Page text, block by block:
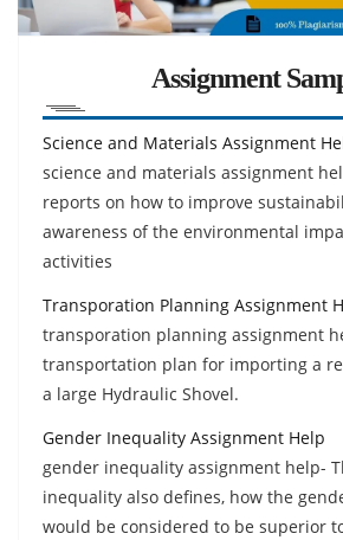
Assignment
Science and Materials Assignment
science and materials assignment
reports on how to improve
awareness of the environmental
activities
Transporation Planning Assignment
transporation planning assignment
transportation plan for importing a
a large Hydraulic Shovel.
Gender Inequality Assignment Help
gender inequality assignment help-
inequality also defines, how the
would be considered to be superior